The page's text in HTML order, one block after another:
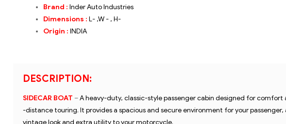
Brand : Inder Auto Industries
Dimensions : L- ,W - , H-
Origin : INDIA
DESCRIPTION:
SIDECAR BOAT –A heavy-duty, classic-style passenger cabin designed for comfort
-distance touring. It provides a spacious and secure environment for your passenger,